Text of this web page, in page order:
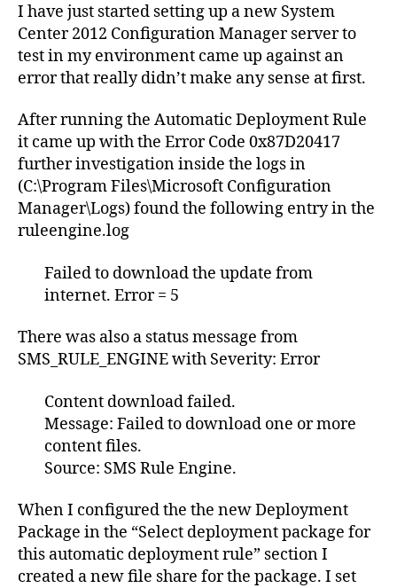
I have just started setting up a new System
Center 2012 Configuration Manager server to
test in my environment came up against an
error that really didn’t make any sense at first.
After running the Automatic Deployment Rule
it came up with the Error Code 0x87D20417
further investigation inside the logs in
(C:\Program Files\Microsoft Configuration
Manager\Logs) found the following entry in the
ruleengine.log
Failed to download the update from
internet. Error = 5
There was also a status message from
SMS_RULE_ENGINE with Severity: Error
Content download failed.
Message: Failed to download one or more
content files.
Source: SMS Rule Engine.
When I configured the the new Deployment
Package in the “Select deployment package for
this automatic deployment rule” section I
created a new file share for the package. I set